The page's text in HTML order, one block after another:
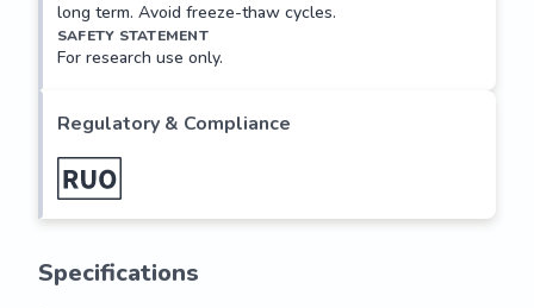
long term. Avoid freeze-thaw cycles.
SAFETY STATEMENT
For research use only.
Regulatory & Compliance
Specifications